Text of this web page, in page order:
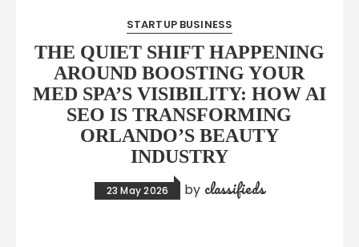
STARTUP BUSINESS
THE QUIET SHIFT HAPPENING
AROUND BOOSTING YOUR
MED SPA’S VISIBILITY: HOW AI
SEO IS TRANSFORMING
ORLANDO’S BEAUTY
INDUSTRY
23 May 2026 by classifieds